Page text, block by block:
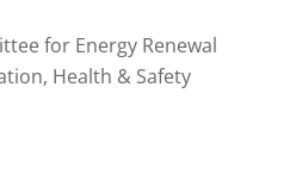
for Energy Renewal
Health & Safety